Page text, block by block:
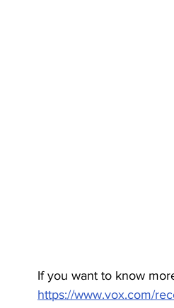
If you want to know
https://www.vox.com/